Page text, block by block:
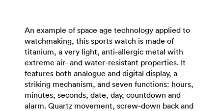
An example of space age technology applied to
watchmaking, this sports watch is made of
titanium, a very light, anti-allergic metal with
extreme air- and water-resistant properties. It
features both analogue and digital display, a
striking mechanism, and seven functions: hours,
minutes, seconds, date, day, countdown and
alarm. Quartz movement, screw-down back and